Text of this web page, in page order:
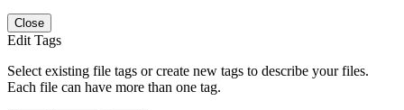
Close
Edit Tags
Select existing file tags or create new tags to describe your files.
Each file can have more than one tag.